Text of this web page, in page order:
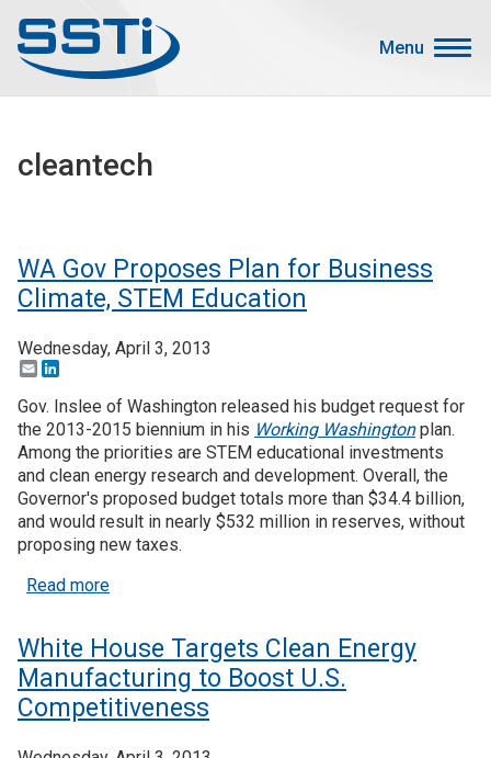
Menu
Advocacy
Search
Main menu
About SSTI
Resources
Funding
Join SSTI
Sign up for SSTI Digest
cleantech
WA Gov Proposes Plan for Business
Climate, STEM Education
Wednesday, April 3, 2013
Email
Gov. Inslee of Washington released his budget request for
the 2013-2015 biennium in his Working Washingtonplan.
Among the priorities are STEM educational investments
and clean energy research and development. Overall, the
Governor's proposed budget totals more than $34.4 billion,
and would result in nearly $532 million in reserves, without
proposing new taxes.
Read moreabout WA Gov Proposes Plan for Business
White House Targets Clean Energy
Manufacturing to Boost U.S.
Competitiveness